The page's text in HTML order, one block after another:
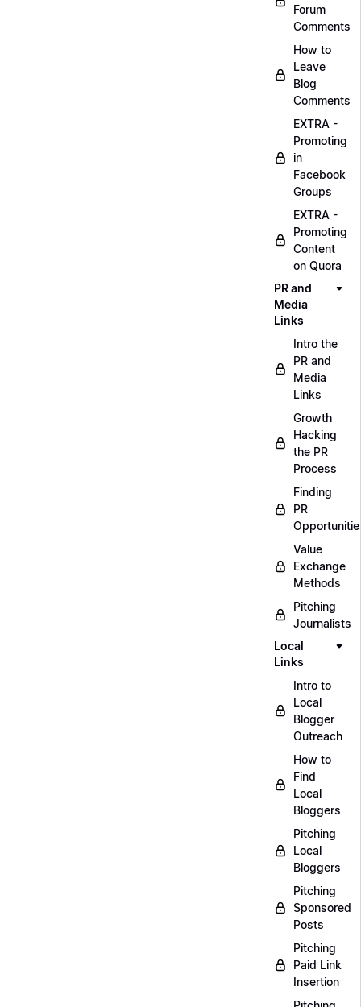
Forum
Comments
How to
Leave
Blog
Comments
EXTRA -
Promoting
in
Facebook
Groups
EXTRA -
Promoting
Content
on Quora
PR and
Media
Links
Intro the
PR and
Media
Links
Growth
Hacking
the PR
Process
Finding
PR
Value
Exchange
Methods
Pitching
Journalists
Local
Links
Intro to
Local
Blogger
Outreach
How to
Find
Local
Bloggers
Pitching
Local
Bloggers
Pitching
Sponsored
Posts
Pitching
Paid Link
Insertion